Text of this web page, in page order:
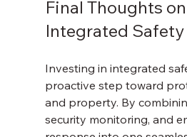
Final Thoughts on
Integrated
Investing in integrated
proactive step toward
and property. By
security monitoring, and